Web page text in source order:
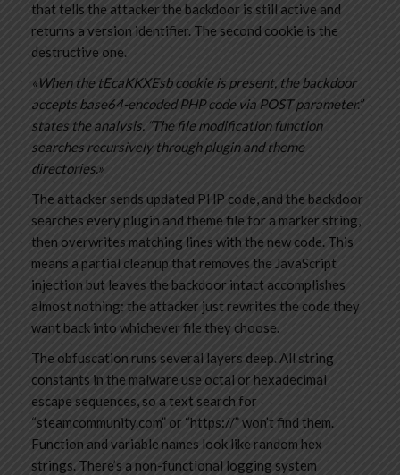
that tells the attacker the backdoor is still active and
returns a version identifier. The second cookie is the
destructive one.
«When the tEcaKKXEsb cookie is present, the backdoor
accepts base64-encoded PHP code via POST parameter.”
states the analysis. “The file modification function
searches recursively through plugin and theme
directories.»
The attacker sends updated PHP code, and the backdoor
searches every plugin and theme file for a marker string,
then overwrites matching lines with the new code. This
means a partial cleanup that removes the JavaScript
injection but leaves the backdoor intact accomplishes
almost nothing: the attacker just rewrites the code they
want back into whichever file they choose.
The obfuscation runs several layers deep. All string
constants in the malware use octal or hexadecimal
escape sequences, so a text search for
“steamcommunity.com” or “https://” won’t find them.
Function and variable names look like random hex
strings. There’s a non-functional logging system